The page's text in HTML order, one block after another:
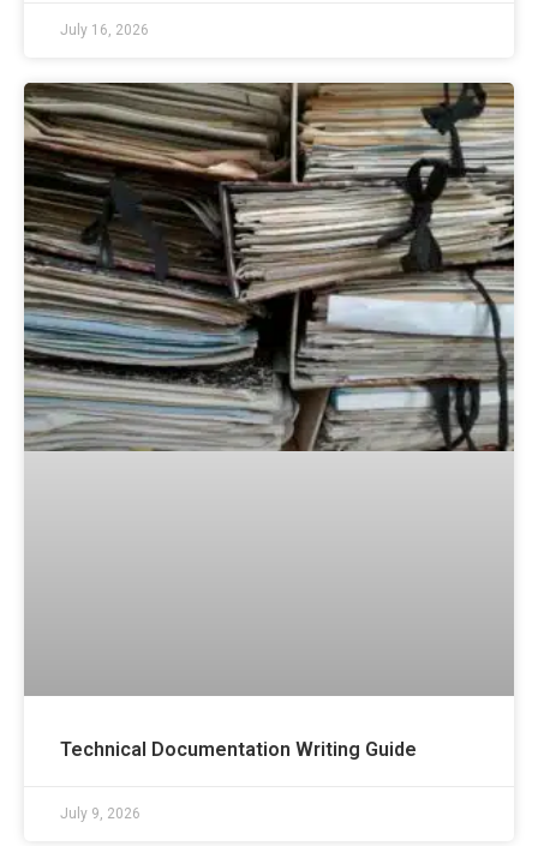
July 16, 2026
Technical Documentation Writing Guide
July 9, 2026